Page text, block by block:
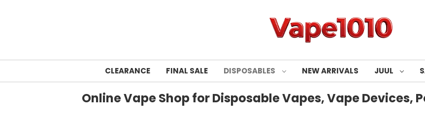
CLEARANCE FINAL SALE DISPOSABLES NEW ARRIVALS JUUL
Online Vape Shop for Disposable Vapes, Vape Devices,